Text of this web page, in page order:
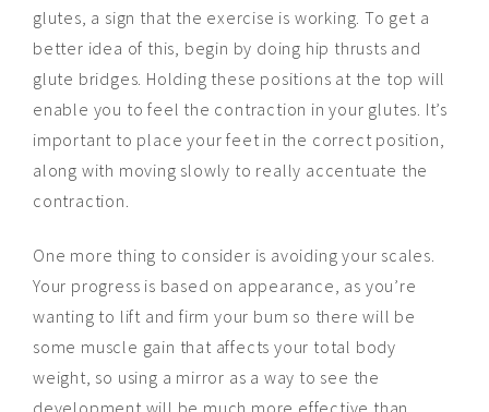
glutes, a sign that the exercise is working. To get a
better idea of this, begin by doing hip thrusts and
glute bridges. Holding these positions at the top will
enable you to feel the contraction in your glutes. It’s
important to place your feet in the correct position,
along with moving slowly to really accentuate the
contraction.
One more thing to consider is avoiding your scales.
Your progress is based on appearance, as you’re
wanting to lift and firm your bum so there will be
some muscle gain that affects your total body
weight, so using a mirror as a way to see the